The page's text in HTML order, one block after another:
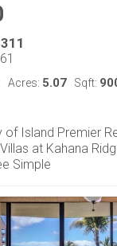
Acres: 5.07 Sqft:
of Island Premier
at Kahana
Simple